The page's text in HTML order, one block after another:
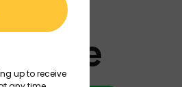
up to receive